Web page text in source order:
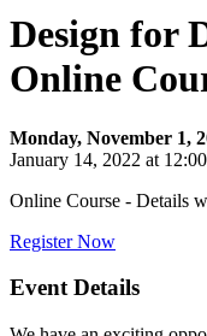
Design for
Online
Monday, November 1,
January 14, 2022 at
Online Course - Details
Register Now
Event Details